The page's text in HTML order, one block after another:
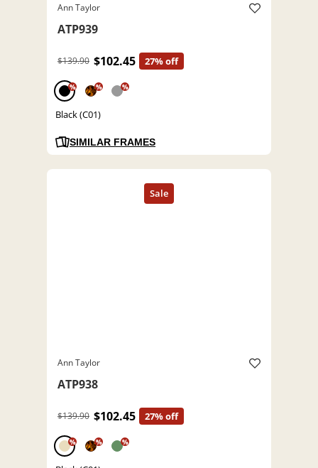
Ann Taylor
ATP939
$139.90 $102.45 27% off
% % %
Black (C01)
SIMILAR FRAMES
Ann Taylor
ATP938
$139.90 $102.45 27% off
% % %